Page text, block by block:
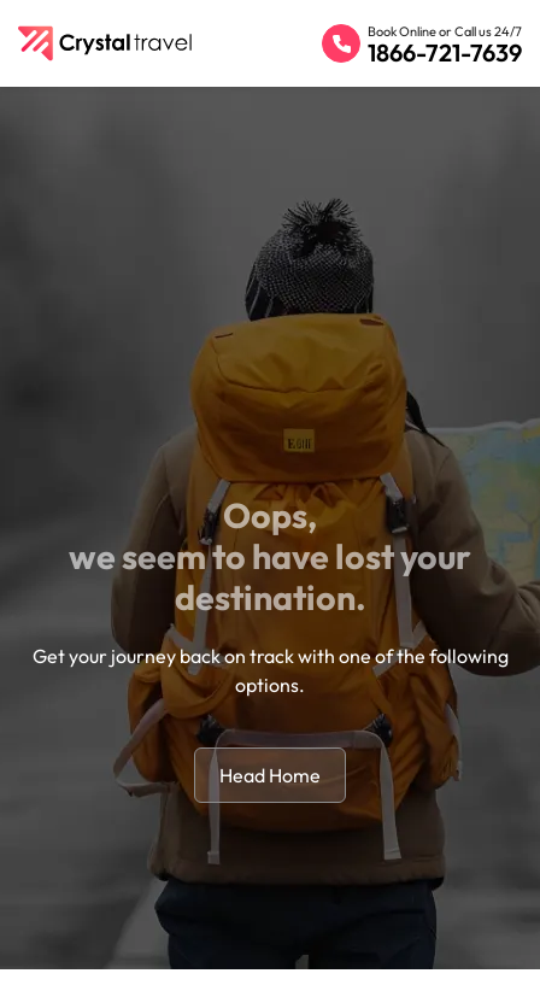
Book Online or Call us 24/7
1866-721-7639
Oops,
we seem to have lost your
destination.
Get your journey back on track with one of the following
options.
Head Home